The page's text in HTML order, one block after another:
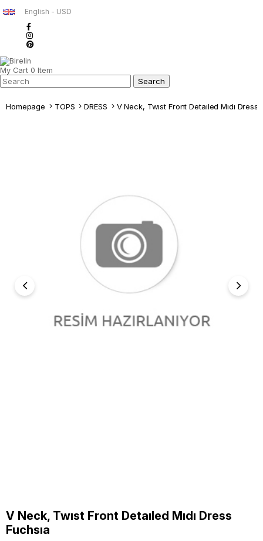
English - USD
My Cart 0 Item
Homepage TOPS DRESS V Neck, Twıst Front Detaıled Mıdı Dress
V Neck, Twıst Front Detaıled Mıdı Dress
Fuchsıa